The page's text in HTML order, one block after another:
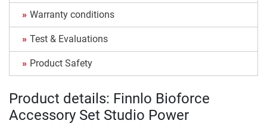
Warranty conditions
Test & Evaluations
Product Safety
Product details: Finnlo Bioforce
Accessory Set Studio Power